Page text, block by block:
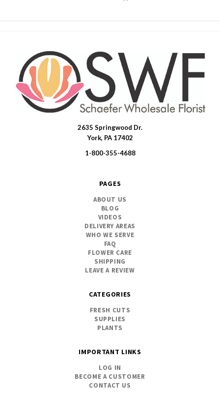
2635 Springwood Dr.
York, PA 17402
1-800-355-4688
PAGES
ABOUT US
BLOG
VIDEOS
DELIVERY AREAS
WHO WE SERVE
FAQ
FLOWER CARE
SHIPPING
LEAVE A REVIEW
CATEGORIES
FRESH CUTS
SUPPLIES
PLANTS
IMPORTANT LINKS
LOG IN
BECOME A CUSTOMER
CONTACT US